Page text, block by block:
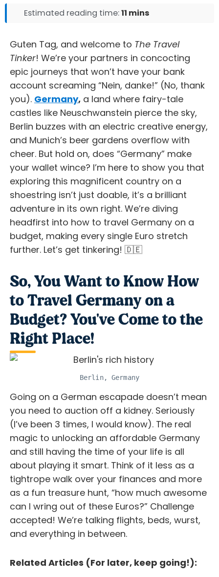
Estimated reading time:11 mins
Guten Tag, and welcome to The Travel
Tinker! We’re your partners in concocting
epic journeys that won’t have your bank
account screaming “Nein, danke!” (No, thank
you). Germany, a land where fairy-tale
castles like Neuschwanstein pierce the sky,
Berlin buzzes with an electric creative energy,
and Munich’s beer gardens overflow with
cheer. But hold on, does “Germany” make
your wallet wince? I’m here to show you that
exploring this magnificent country on a
shoestring isn’t just doable, it’s a brilliant
adventure in its own right. We’re diving
headfirst into how to travel Germany on a
budget, making every single Euro stretch
further. Let’s get tinkering! 🇩🇪
So, You Want to Know How
to Travel Germany on a
Budget? You've Come to the
Right Place!
Berlin, Germany
Going on a German escapade doesn’t mean
you need to auction off a kidney. Seriously
(I’ve been 3 times, I would know). The real
magic to unlocking an affordable Germany
and still having the time of your life is all
about playing it smart. Think of it less as a
tightrope walk over your finances and more
as a fun treasure hunt, “how much awesome
can I wring out of these Euros?” Challenge
accepted! We’re talking flights, beds, wurst,
and everything in between.
Related Articles (For later, keep going!):